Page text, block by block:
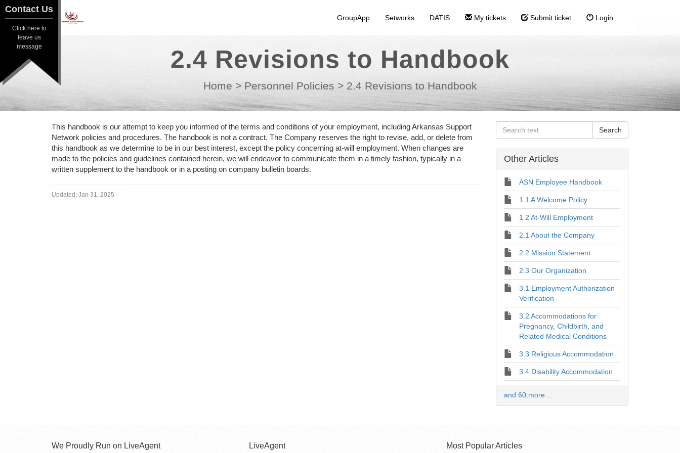
GroupApp Setworks DATIS My tickets Submit ticket Login
2.4 Revisions to Handbook
Home > Personnel Policies > 2.4 Revisions to Handbook
This handbook is our attempt to keep you informed of the terms and conditions of your employment, including Arkansas Support
Network policies and procedures. The handbook is not a contract. The Company reserves the right to revise, add, or delete from
this handbook as we determine to be in our best interest, except the policy concerning at-will employment. When changes are
made to the policies and guidelines contained herein, we will endeavor to communicate them in a timely fashion, typically in a
written supplement to the handbook or in a posting on company bulletin boards.
Updated: Jan 31, 2025
Other Articles
ASN Employee Handbook
1.1 A Welcome Policy
1.2 At-Will Employment
2.1 About the Company
2.2 Mission Statement
2.3 Our Organization
3.1 Employment Authorization
Verification
3.2 Accommodations for
Pregnancy, Childbirth, and
Related Medical Conditions
3.3 Religious Accommodation
3.4 Disability Accommodation
and 60 more ...
We Proudly Run on LiveAgent LiveAgent Most Popular Articles
Contact Us
Click here to
leave us
message
Contact Us
Click here to
leave us
message